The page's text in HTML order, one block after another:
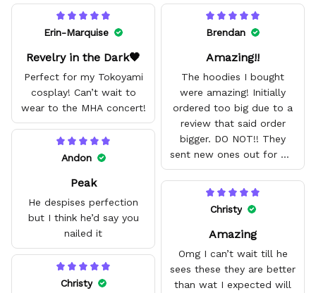
Erin-Marquise
Revelry in the Dark🖤
Perfect for my Tokoyami
cosplay! Can’t wait to
wear to the MHA concert!
Brendan
Amazing!!
The hoodies I bought
were amazing! Initially
ordered too big due to a
review that said order
bigger. DO NOT!! They
sent new ones out for me
with no problem. They fit
Andon
Peak
He despises perfection
but I think he’d say you
nailed it
Christy
Amazing
Omg I can’t wait till he
sees these they are better
than wat I expected will
Christy